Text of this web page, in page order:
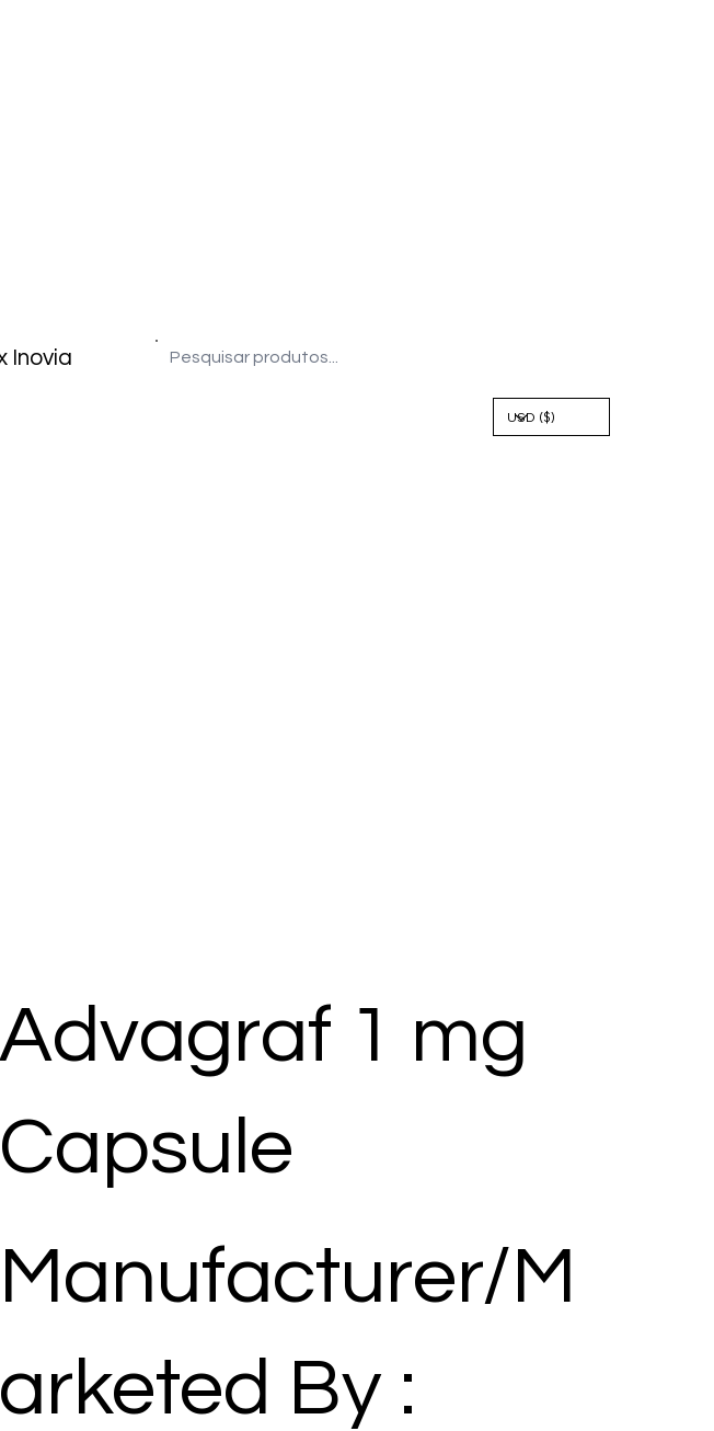
Inovia
Advagraf 1 mg
Capsule
Manufacturer/M
arketed By :